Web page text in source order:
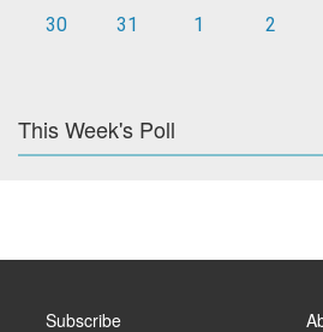
30
31 1 2
This Week's Poll
Subscribe